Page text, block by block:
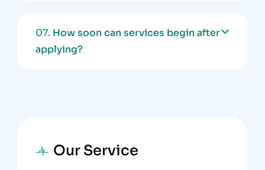
07. How soon can services begin after
applying?
Our Service